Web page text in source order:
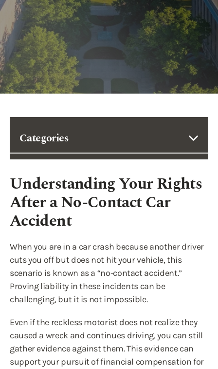
Categories
Understanding Your Rights
After a No-Contact Car
Accident
When you are in a car crash because another driver
cuts you off but does not hit your vehicle, this
scenario is known as a “no-contact accident.”
Proving liability in these incidents can be
challenging, but it is not impossible.
Even if the reckless motorist does not realize they
caused a wreck and continues driving, you can still
gather evidence against them. This evidence can
support your pursuit of financial compensation for